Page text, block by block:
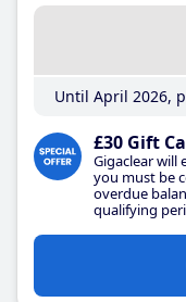
Until April 2026,
£30 Gift
Gigaclear will
you must be
overdue
qualifying